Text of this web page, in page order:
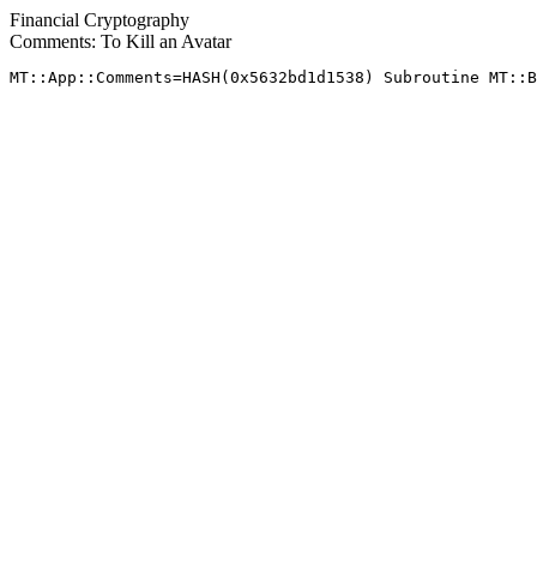
Financial Cryptography
Comments: To Kill an Avatar